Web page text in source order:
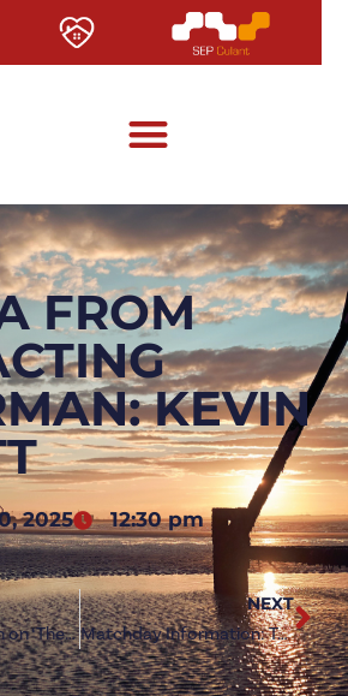
FROM
KEVIN
2025
12:30 pm
Join the Steelmen on ‘The Final Push’ for promotion
NEXT
Matchday Information: Tow Law Town (h)